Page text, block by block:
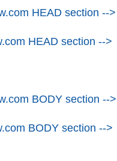
HEAD section -->
HEAD section -->
BODY section -->
BODY section -->